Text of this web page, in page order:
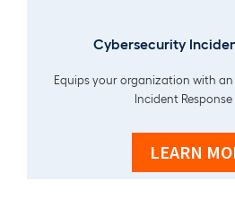
Cybersecurity
Equips your organization with
Incident Response
LEARN